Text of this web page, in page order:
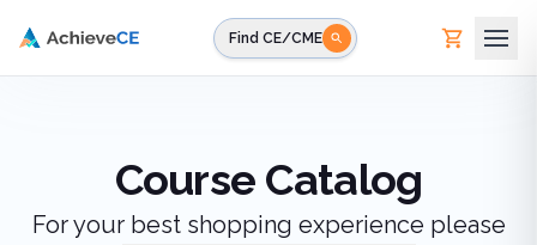
Find CE/CME
Course Catalog
For your best shopping experience please